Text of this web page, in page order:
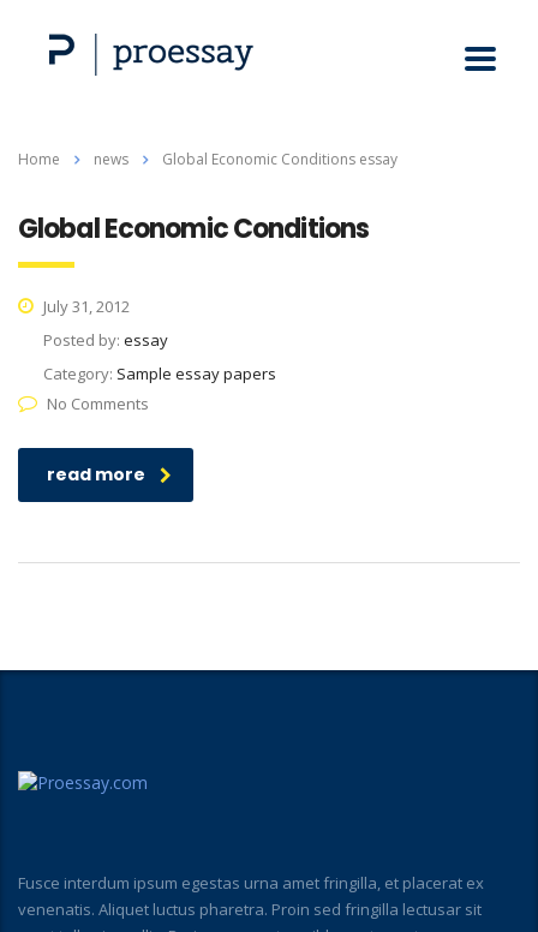
Home news Global Economic Conditions essay
Global Economic Conditions
July 31, 2012
Posted by: essay
Category: Sample essay papers
No Comments
read more
Fusce interdum ipsum egestas urna amet fringilla, et placerat ex
venenatis. Aliquet luctus pharetra. Proin sed fringilla lectusar sit